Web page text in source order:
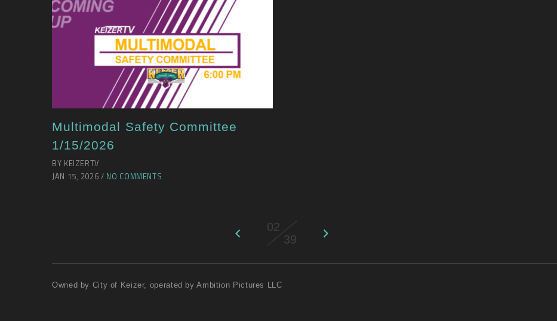
Multimodal Safety Committee
1/15/2026
BY KEIZERTV
JAN 15, 2026 / NO COMMENTS
02
39
Owned by City of Keizer, operated by Ambition Pictures LLC